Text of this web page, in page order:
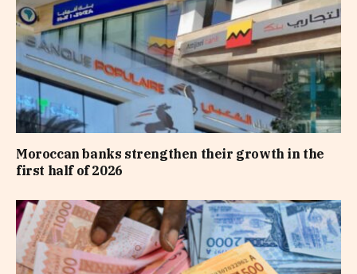
Moroccan banks strengthen their growth in the
first half of 2026